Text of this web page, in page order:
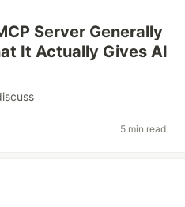
Server Generally
It Actually Gives AI
5 min read